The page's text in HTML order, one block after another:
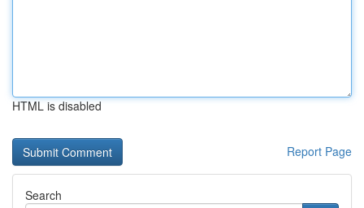
HTML is disabled
Report Page
Search